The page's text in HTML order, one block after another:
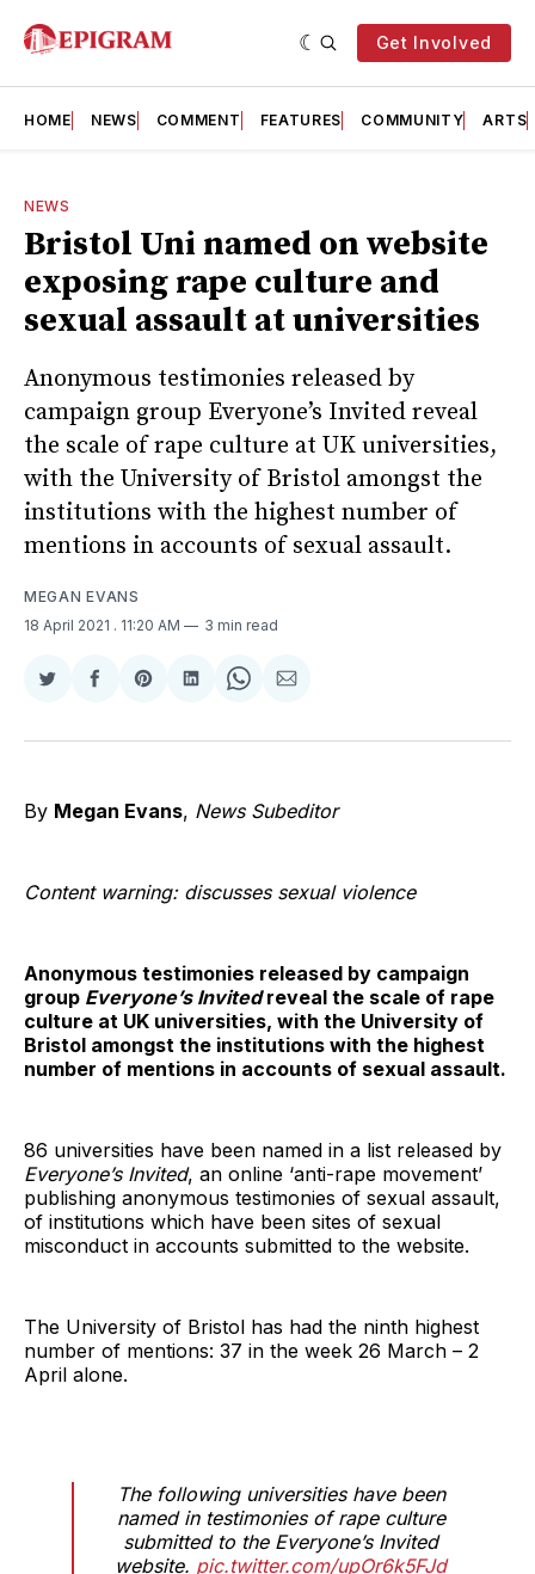
Get Involved
HOME NEWS COMMENT FEATURES COMMUNITY ARTS
NEWS
Bristol Uni named on website
exposing rape culture and
sexual assault at universities
Anonymous testimonies released by
campaign group Everyone’s Invited reveal
the scale of rape culture at UK universities,
with the University of Bristol amongst the
institutions with the highest number of
mentions in accounts of sexual assault.
MEGAN EVANS
18 April 2021 . 11:20 AM 3 min read
Share
Twitter
Share
Facebook
Share
Pinterest
Share
LinkedIn
Share
WhatsApp
Share
Email
By Megan Evans, News Subeditor
Content warning: discusses sexual violence
Anonymous testimonies released by campaign
group Everyone’s Invitedreveal the scale of rape
culture at UK universities, with the University of
Bristol amongst the institutions with the highest
number of mentions in accounts of sexual assault.
86 universities have been named in a list released by
Everyone’s Invited, an online ‘anti-rape movement’
publishing anonymous testimonies of sexual assault,
of institutions which have been sites of sexual
misconduct in accounts submitted to the website.
The University of Bristol has had the ninth highest
number of mentions: 37 in the week 26 March – 2
April alone.
The following universities have been
named in testimonies of rape culture
submitted to the Everyone’s Invited
website. pic.twitter.com/upOr6k5FJd